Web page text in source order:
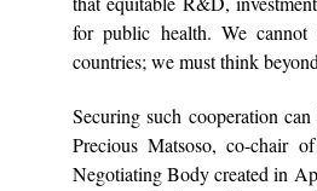
for public health. We
countries; we must think
Securing such cooperation
Precious Matsoso, co-chair
Negotiating Body created in